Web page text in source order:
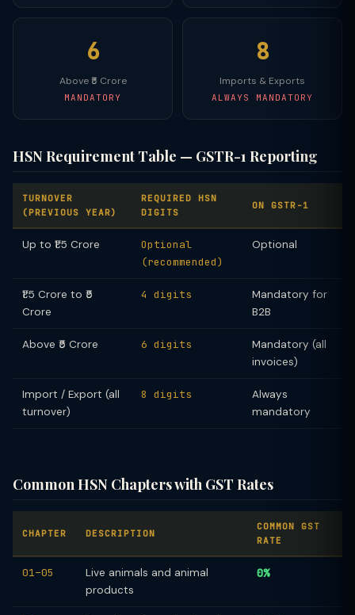
6
Above ₹5 Crore
MANDATORY
8
Imports & Exports
ALWAYS MANDATORY
HSN Requirement Table — GSTR-1 Reporting
TURNOVER
(PREVIOUS YEAR)
REQUIRED HSN
DIGITS
ON GSTR-1
Up to ₹1.5 Crore
Optional
(recommended)
Optional
₹1.5 Crore to ₹5
Crore
4 digits
Mandatory for
B2B
Above ₹5 Crore 6 digits
Mandatory (all
invoices)
Import / Export (all
turnover)
8 digits
Always
mandatory
Common HSN Chapters with GST Rates
CHAPTER DESCRIPTION
COMMON GST
RATE
01–05
Live animals and animal
products
0%